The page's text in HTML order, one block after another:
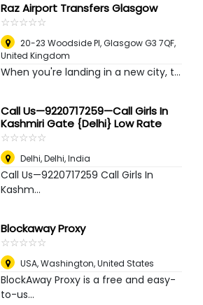
Raz Airport Transfers Glasgow
☆☆☆☆☆
★★★★★
20-23 Woodside Pl, Glasgow G3 7QF,
United Kingdom
When you're landing in a new city, t...
Call Us—9220717259—Call Girls In
Kashmiri Gate {Delhi} Low Rate
☆☆☆☆☆
★★★★★
Delhi,Delhi, India
Call Us—9220717259 Call Girls In
Kashm...
Blockaway Proxy
☆☆☆☆☆
★★★★★
USA,Washington, United States
BlockAway Proxy is a free and easy-
to-us...